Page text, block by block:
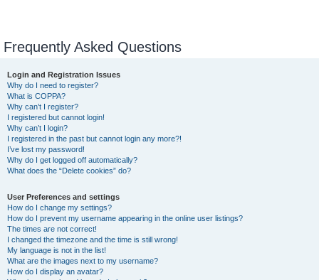
Frequently Asked Questions
Login and Registration Issues
Why do I need to register?
What is COPPA?
Why can’t I register?
I registered but cannot login!
Why can’t I login?
I registered in the past but cannot login any more?!
I’ve lost my password!
Why do I get logged off automatically?
What does the “Delete cookies” do?
User Preferences and settings
How do I change my settings?
How do I prevent my username appearing in the online user listings?
The times are not correct!
I changed the timezone and the time is still wrong!
My language is not in the list!
What are the images next to my username?
How do I display an avatar?